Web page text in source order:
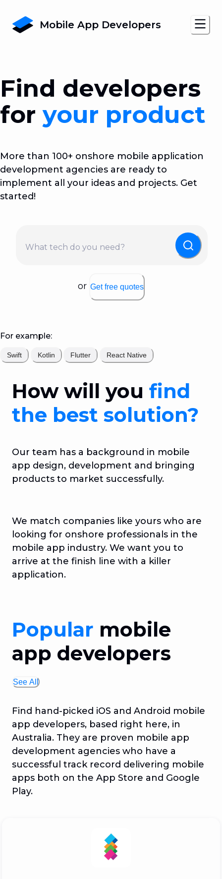
Mobile App Developers
Find developers
foryour product
More than 100+ onshore mobile application
development agencies are ready to
implement all your ideas and projects. Get
started!
What tech do you need?
or Get free quotes
For example:
Swift Kotlin Flutter React Native
How will you find
the best solution?
Our team has a background in mobile
app design, development and bringing
products to market successfully.
We match companies like yours who are
looking for onshore professionals in the
mobile app industry. We want you to
arrive at the finish line with a killer
application.
Popular mobile
app developers
See All
Find hand-picked iOS and Android mobile
app developers, based right here, in
Australia. They are proven mobile app
development agencies who have a
successful track record delivering mobile
apps both on the App Store and Google
Play.